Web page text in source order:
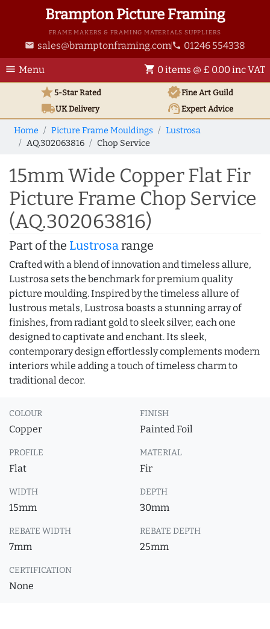
Brampton Picture Framing
FRAME MAKERS & FRAMING MATERIALS SUPPLIERS
email sales@bramptonframing.com phone 01246 554338
menu Menu shopping_cart 0 items @ £ 0.00 inc VAT
star5-Star Rated verifiedFine Art Guild
local_shippingUKDelivery support_agentExpert Advice
Home Picture Frame Mouldings
Lustrosa
AQ.302063816
Chop Service
15mm Wide Copper Flat Fir
Picture Frame Chop Service
(AQ.302063816)
Part of the Lustrosarange
Crafted with a blend of innovation and timeless allure,
Lustrosa sets the benchmark for premium quality
picture moulding. Inspired by the timeless allure of
lustrous metals, Lustrosa boasts a stunning array of
finishes, from radiant gold to sleek silver, each one
designed to captivate and enchant. Its sleek,
contemporary design effortlessly complements modern
interiors while adding a touch of timeless charm to
traditional decor.
COLOUR
Copper
FINISH
Painted Foil
PROFILE
Flat
MATERIAL
Fir
WIDTH
15mm
DEPTH
30mm
REBATE WIDTH
7mm
REBATE DEPTH
25mm
CERTIFICATION
None